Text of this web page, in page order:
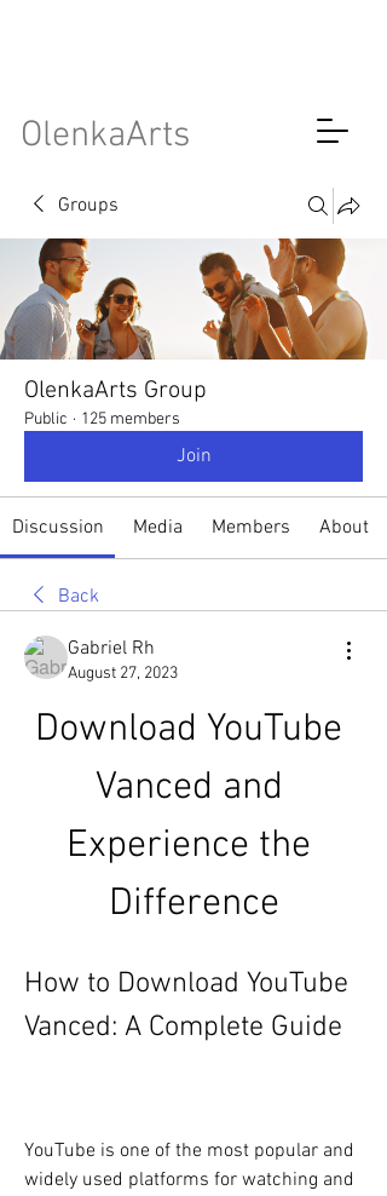
OlenkaArts
Groups
OlenkaArts Group
Public · 125 members
Join
Discussion Media Members About
Back
Gabriel Rh
August 27, 2023
Download YouTube
Vanced and
Experience the
Difference
How to Download YouTube
Vanced: A Complete Guide
YouTube is one of the most popular and
widely used platforms for watching and